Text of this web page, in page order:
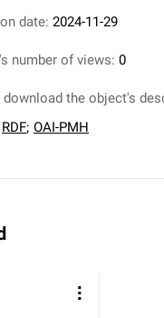
date: 2024-11-29
number of views: 0
the object's
RDF; OAI-PMH